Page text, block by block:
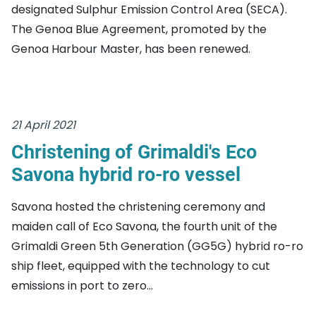
designated Sulphur Emission Control Area (SECA).
The Genoa Blue Agreement, promoted by the
Genoa Harbour Master, has been renewed.
21 April 2021
Christening of Grimaldi's Eco
Savona hybrid ro-ro vessel
Savona hosted the christening ceremony and
maiden call of Eco Savona, the fourth unit of the
Grimaldi Green 5th Generation (GG5G) hybrid ro-ro
ship fleet, equipped with the technology to cut
emissions in port to zero...